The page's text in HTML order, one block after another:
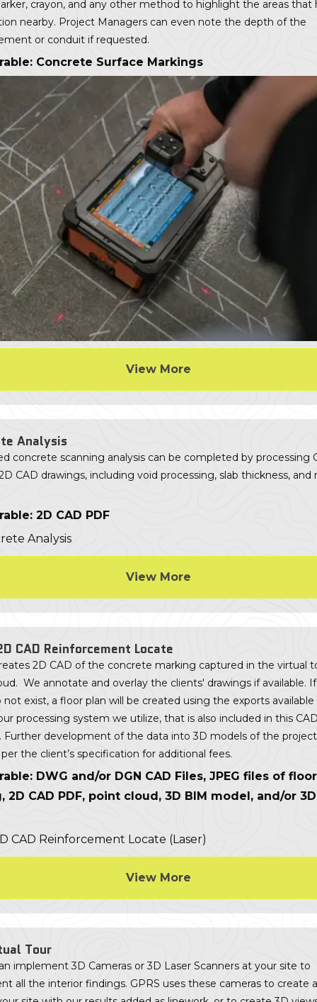
View More
crayon, and any other method to highlight the areas that
nearby. Project Managers can even note the depth of the
or conduit if requested.
Concrete Surface Markings
View More
Analysis
concrete scanning analysis can be completed by processing
CAD drawings, including void processing, slab thickness, and
2D CAD PDF
View More
CAD Reinforcement Locate
2D CAD of the concrete marking captured in the virtual
We annotate and overlay the clients' drawings if available.
not exist, a floor plan will be created using the exports
processing system we utilize, that is also included in this
Further development of the data into 3D models of the
the client’s specification for additional fees.
DWG and/or DGN CAD Files, JPEG files of
2D CAD PDF, point cloud, 3D BIM model, and/or
Tour
implement 3D Cameras or 3D Laser Scanners at your site to
all the interior findings. GPRS uses these cameras to create